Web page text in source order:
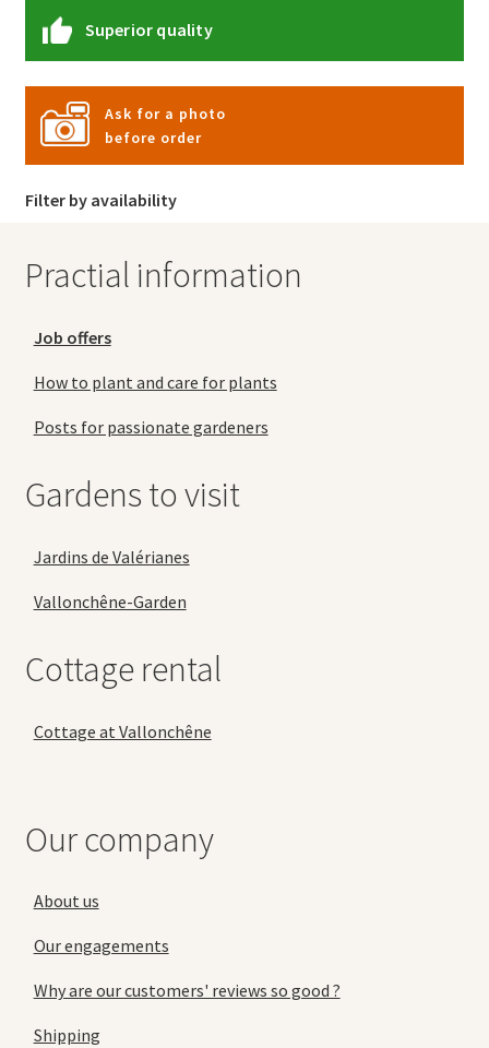
Superior quality
Ask for a photo
before order
Filter by availability
Practial information
Job offers
How to plant and care for plants
Posts for passionate gardeners
Gardens to visit
Jardins de Valérianes
Vallonchêne-Garden
Cottage rental
Cottage at Vallonchêne
Our company
About us
Our engagements
Why are our customers' reviews so good ?
Shipping